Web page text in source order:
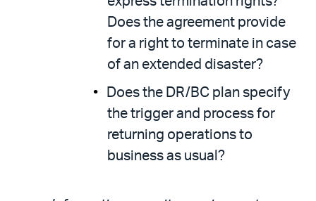
Does the agreement provide
for a right to terminate in case
of an extended disaster?
Does the DR/BC plan specify
the trigger and process for
returning operations to
business as usual?